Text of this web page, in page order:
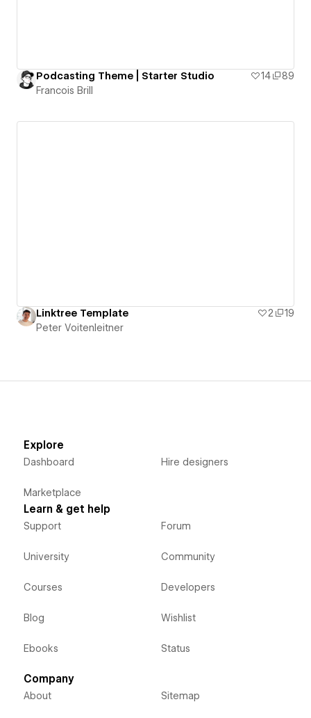
Podcasting Theme | Starter Studio 14
89
Francois Brill
Linktree Template 2
19
Peter Voitenleitner
Explore
Dashboard
Marketplace
Hire designers
Learn & get help
Support
University
Courses
Blog
Ebooks
Forum
Community
Developers
Wishlist
Status
Company
About Sitemap